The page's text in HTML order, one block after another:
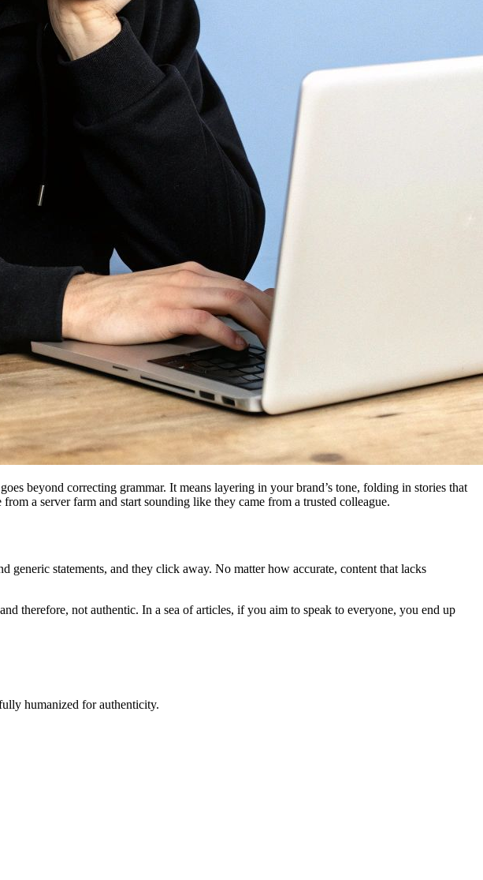
beyond correcting grammar. It means layering in your brand’s tone, folding in stories that
a server farm and start sounding like they came from a trusted colleague.
statements, and they click away. No matter how accurate, content that lacks
therefore, not authentic. In a sea of articles, if you aim to speak to everyone, you end up
humanized for authenticity.